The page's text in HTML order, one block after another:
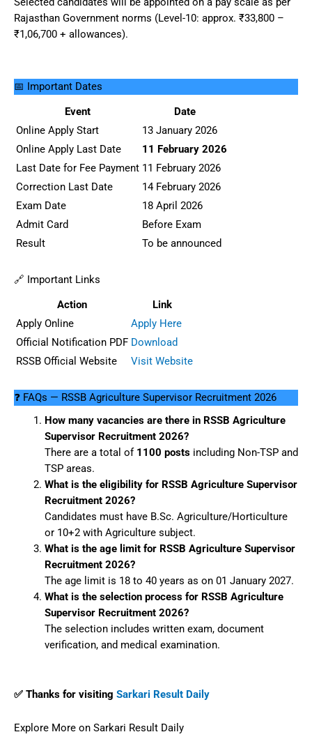
Rajasthan Government norms (Level-10: approx. ₹33,800 –
₹1,06,700 + allowances).
📅 Important Dates
Event
Date
Online Apply Start
13 January 2026
Online Apply Last Date
11 February 2026
Last Date for Fee Payment 11 February 2026
Correction Last Date
14 February 2026
Exam Date
18 April 2026
Admit Card
Before Exam
Result
To be announced
🔗 Important Links
Action
Link
Apply Online
Apply Here
Official Notification PDF Download
RSSB Official Website
Visit Website
❓ FAQs — RSSB Agriculture Supervisor Recruitment 2026
How many vacancies are there in RSSB Agriculture
Supervisor Recruitment 2026?
There are a total of 1100 postsincluding Non-TSP and
TSP areas.
What is the eligibility for RSSB Agriculture Supervisor
Recruitment 2026?
Candidates must have B.Sc. Agriculture/Horticulture
or 10+2 with Agriculture subject.
What is the age limit for RSSB Agriculture Supervisor
Recruitment 2026?
The age limit is 18 to 40 years as on 01 January 2027.
What is the selection process for RSSB Agriculture
Supervisor Recruitment 2026?
The selection includes written exam, document
verification, and medical examination.
✅ Thanks for visiting Sarkari Result Daily
Explore More on Sarkari Result Daily